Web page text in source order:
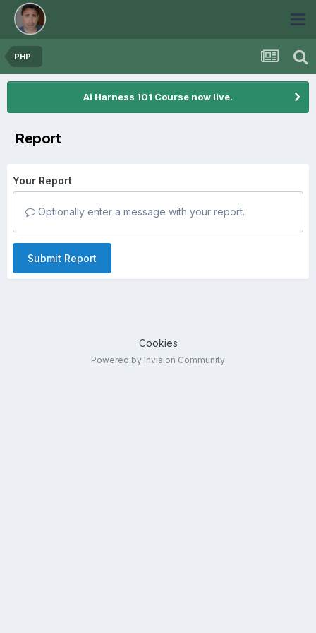
PHP
Ai Harness 101 Course now live.
Report
Your Report
Optionally enter a message with your report.
Submit Report
Cookies
Powered by Invision Community